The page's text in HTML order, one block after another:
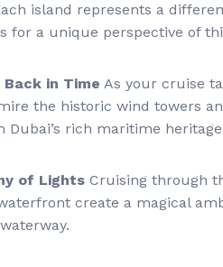
island represents a
for a unique perspective of
Back in Time As your cruise
the historic wind towers
rich maritime
of Lights Cruising through
create a magical